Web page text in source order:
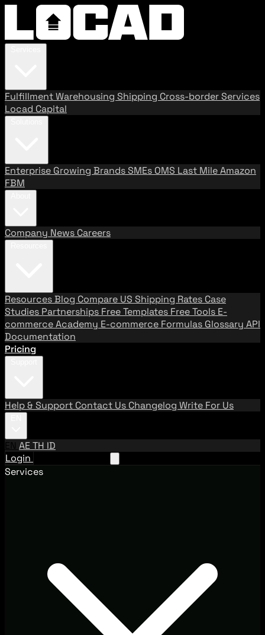
FulfillmentWarehousing Shipping Cross-border Services
Locad Capital
Enterprise Growing BrandsSMEs OMS Last MileAmazon
FBM
Company News Careers
ResourcesBlog Compare US Shipping Rates Case
Studies Partnerships Free Templates Free Tools E-
commerce Academy E-commerce Formulas Glossary API
Documentation
Pricing
Help & Support Contact Us Changelog Write For Us
EN AETH ID
Login
Services